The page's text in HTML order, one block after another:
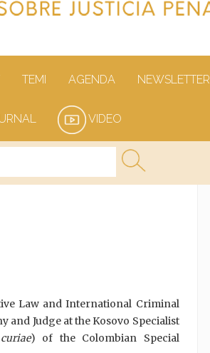
TEMI AGENDA NEWSLETTER
VIDEO
Law and International Criminal
and Judge at the Kosovo Specialist
) of the Colombian Special